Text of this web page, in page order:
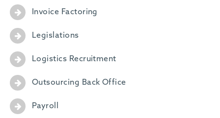
Invoice Factoring
Legislations
Logistics Recruitment
Outsourcing Back Office
Payroll